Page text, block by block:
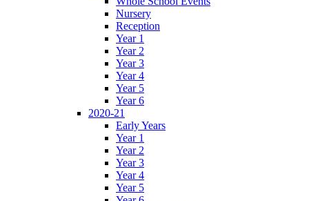
Nursery
Reception
Year 1
Year 2
Year 3
Year 4
Year 5
Year 6
2020-21
Early Years
Year 1
Year 2
Year 3
Year 4
Year 5